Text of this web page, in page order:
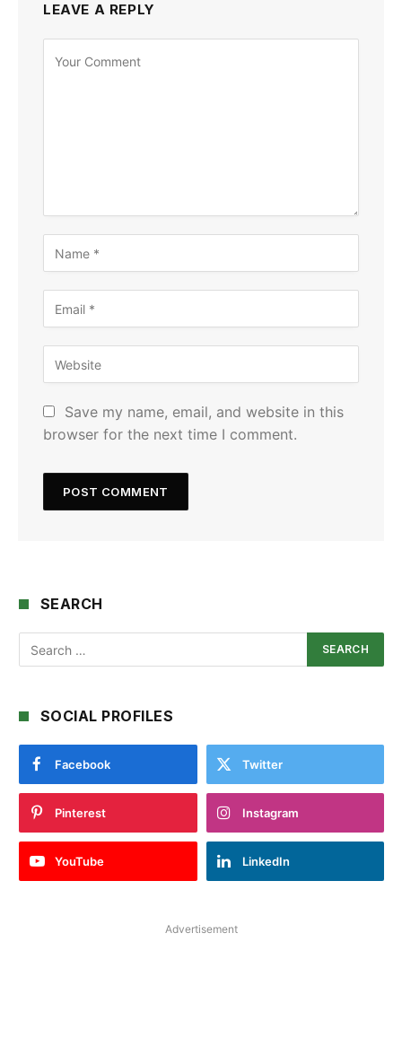
LEAVE A REPLY
Save my name, email, and website in this
browser for the next time I comment.
SEARCH
SOCIAL PROFILES
Facebook Twitter
Pinterest Instagram
YouTube LinkedIn
Advertisement